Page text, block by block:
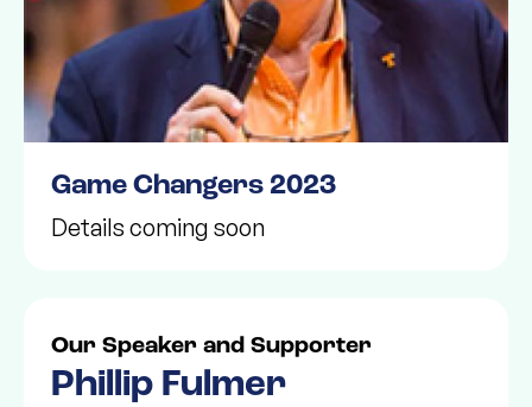
Game Changers 2023
Details coming soon
Our Speaker and Supporter
Phillip Fulmer